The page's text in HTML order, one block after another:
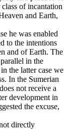
of incantation
and Earth,
he was enabled
to the intentions
and of Earth. The
in the
the latter case we
In the Sumerian
not receive a
development in
the excuse,
directly